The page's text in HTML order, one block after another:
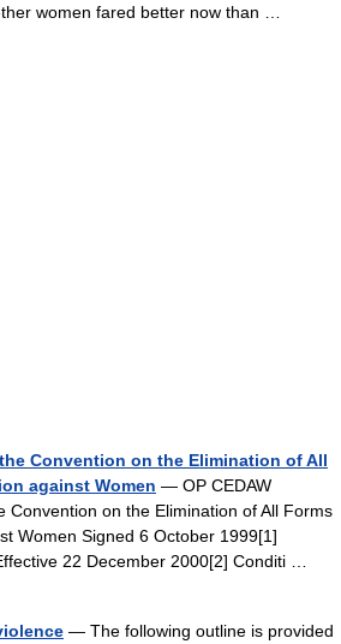
women fared better now than …
Convention on the Elimination of All
against Women — OP CEDAW
Convention on the Elimination of All Forms
Women Signed 6 October 1999[1]
22 December 2000[2] Conditi …
— The following outline is provided